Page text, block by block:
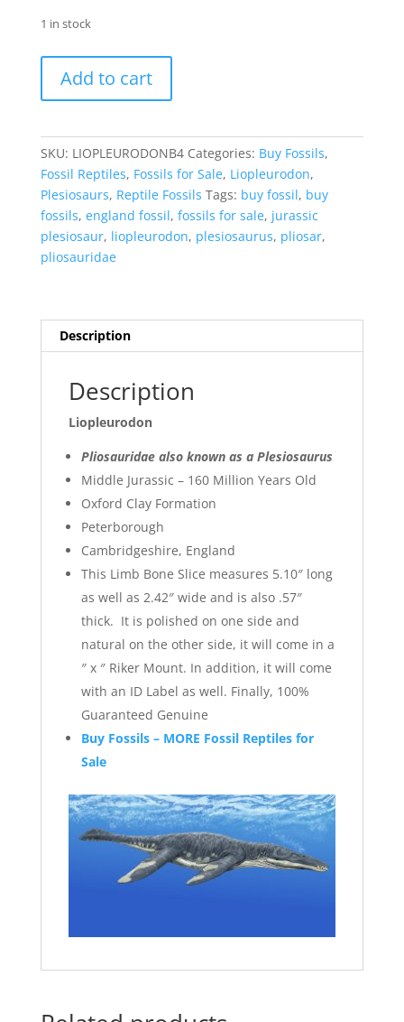
1 in stock
Pliosaur
Jurassic
Reptile
Bone
#4
quantity
Add to cart
SKU: LIOPLEURODONB4 Categories: Buy Fossils,
Fossil Reptiles, Fossils for Sale, Liopleurodon,
Plesiosaurs, Reptile Fossils Tags: buy fossil, buy
fossils, england fossil, fossils for sale, jurassic
plesiosaur, liopleurodon, plesiosaurus, pliosar,
pliosauridae
Description
Description
Liopleurodon
Pliosauridae also known as a Plesiosaurus
Middle Jurassic – 160 Million Years Old
Oxford Clay Formation
Peterborough
Cambridgeshire, England
This Limb Bone Slice measures 5.10″ long
as well as 2.42″ wide and is also .57″
thick. It is polished on one side and
natural on the other side, it will come in a
″ x ″ Riker Mount. In addition, it will come
with an ID Label as well. Finally, 100%
Guaranteed Genuine
Buy Fossils – MORE Fossil Reptiles for
Sale